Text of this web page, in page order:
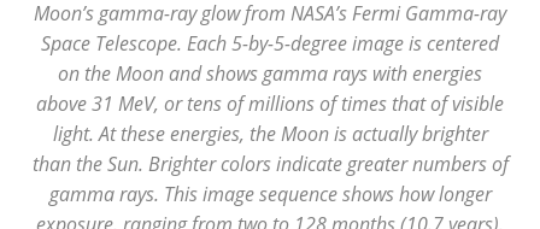
Moon’s gamma-ray glow from NASA’s Fermi Gamma-ray
Space Telescope. Each 5-by-5-degree image is centered
on the Moon and shows gamma rays with energies
above 31 MeV, or tens of millions of times that of visible
light. At these energies, the Moon is actually brighter
than the Sun. Brighter colors indicate greater numbers of
gamma rays. This image sequence shows how longer
exposure, ranging from two to 128 months (10.7 years),